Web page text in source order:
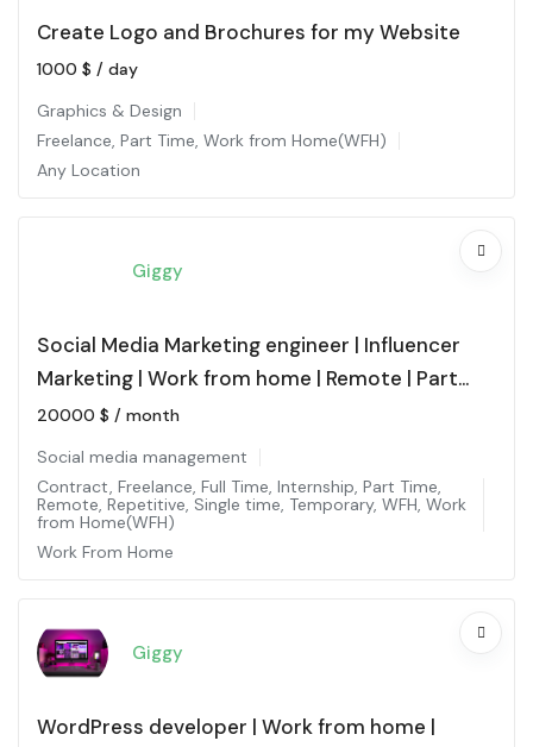
Create Logo and Brochures for my Website
1000 $ / day
Graphics & Design
Freelance, Part Time, Work from Home(WFH)
Any Location
Giggy
Social Media Marketing engineer | Influencer
Marketing | Work from home | Remote | Part
time
20000 $ / month
Social media management
Contract, Freelance, Full Time, Internship, Part Time,
Remote, Repetitive, Single time, Temporary, WFH, Work
from Home(WFH)
Work From Home
Giggy
WordPress developer | Work from home |